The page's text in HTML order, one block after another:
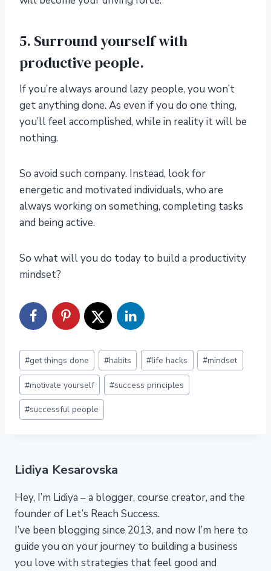
5. Surround yourself with
productive people.
If you’re always around lazy people, you won’t
get anything done. As even if you do one thing,
you’ll feel accomplished, while in reality it will be
nothing.
So avoid such company. Instead, look for
energetic and motivated individuals, who are
always working on something, completing tasks
and being active.
So what will you do today to build a productivity
mindset?
Post
Tags:
#get things done #habits #life hacks #mindset
#motivate yourself #success principles
#successful people
Lidiya Kesarovska
Hey, I’m Lidiya – a blogger, course creator, and the
founder of Let’s Reach Success.
I’ve been blogging since 2013, and now I’m here to
guide you on your journey to building a business
you love with strategies that feel good and